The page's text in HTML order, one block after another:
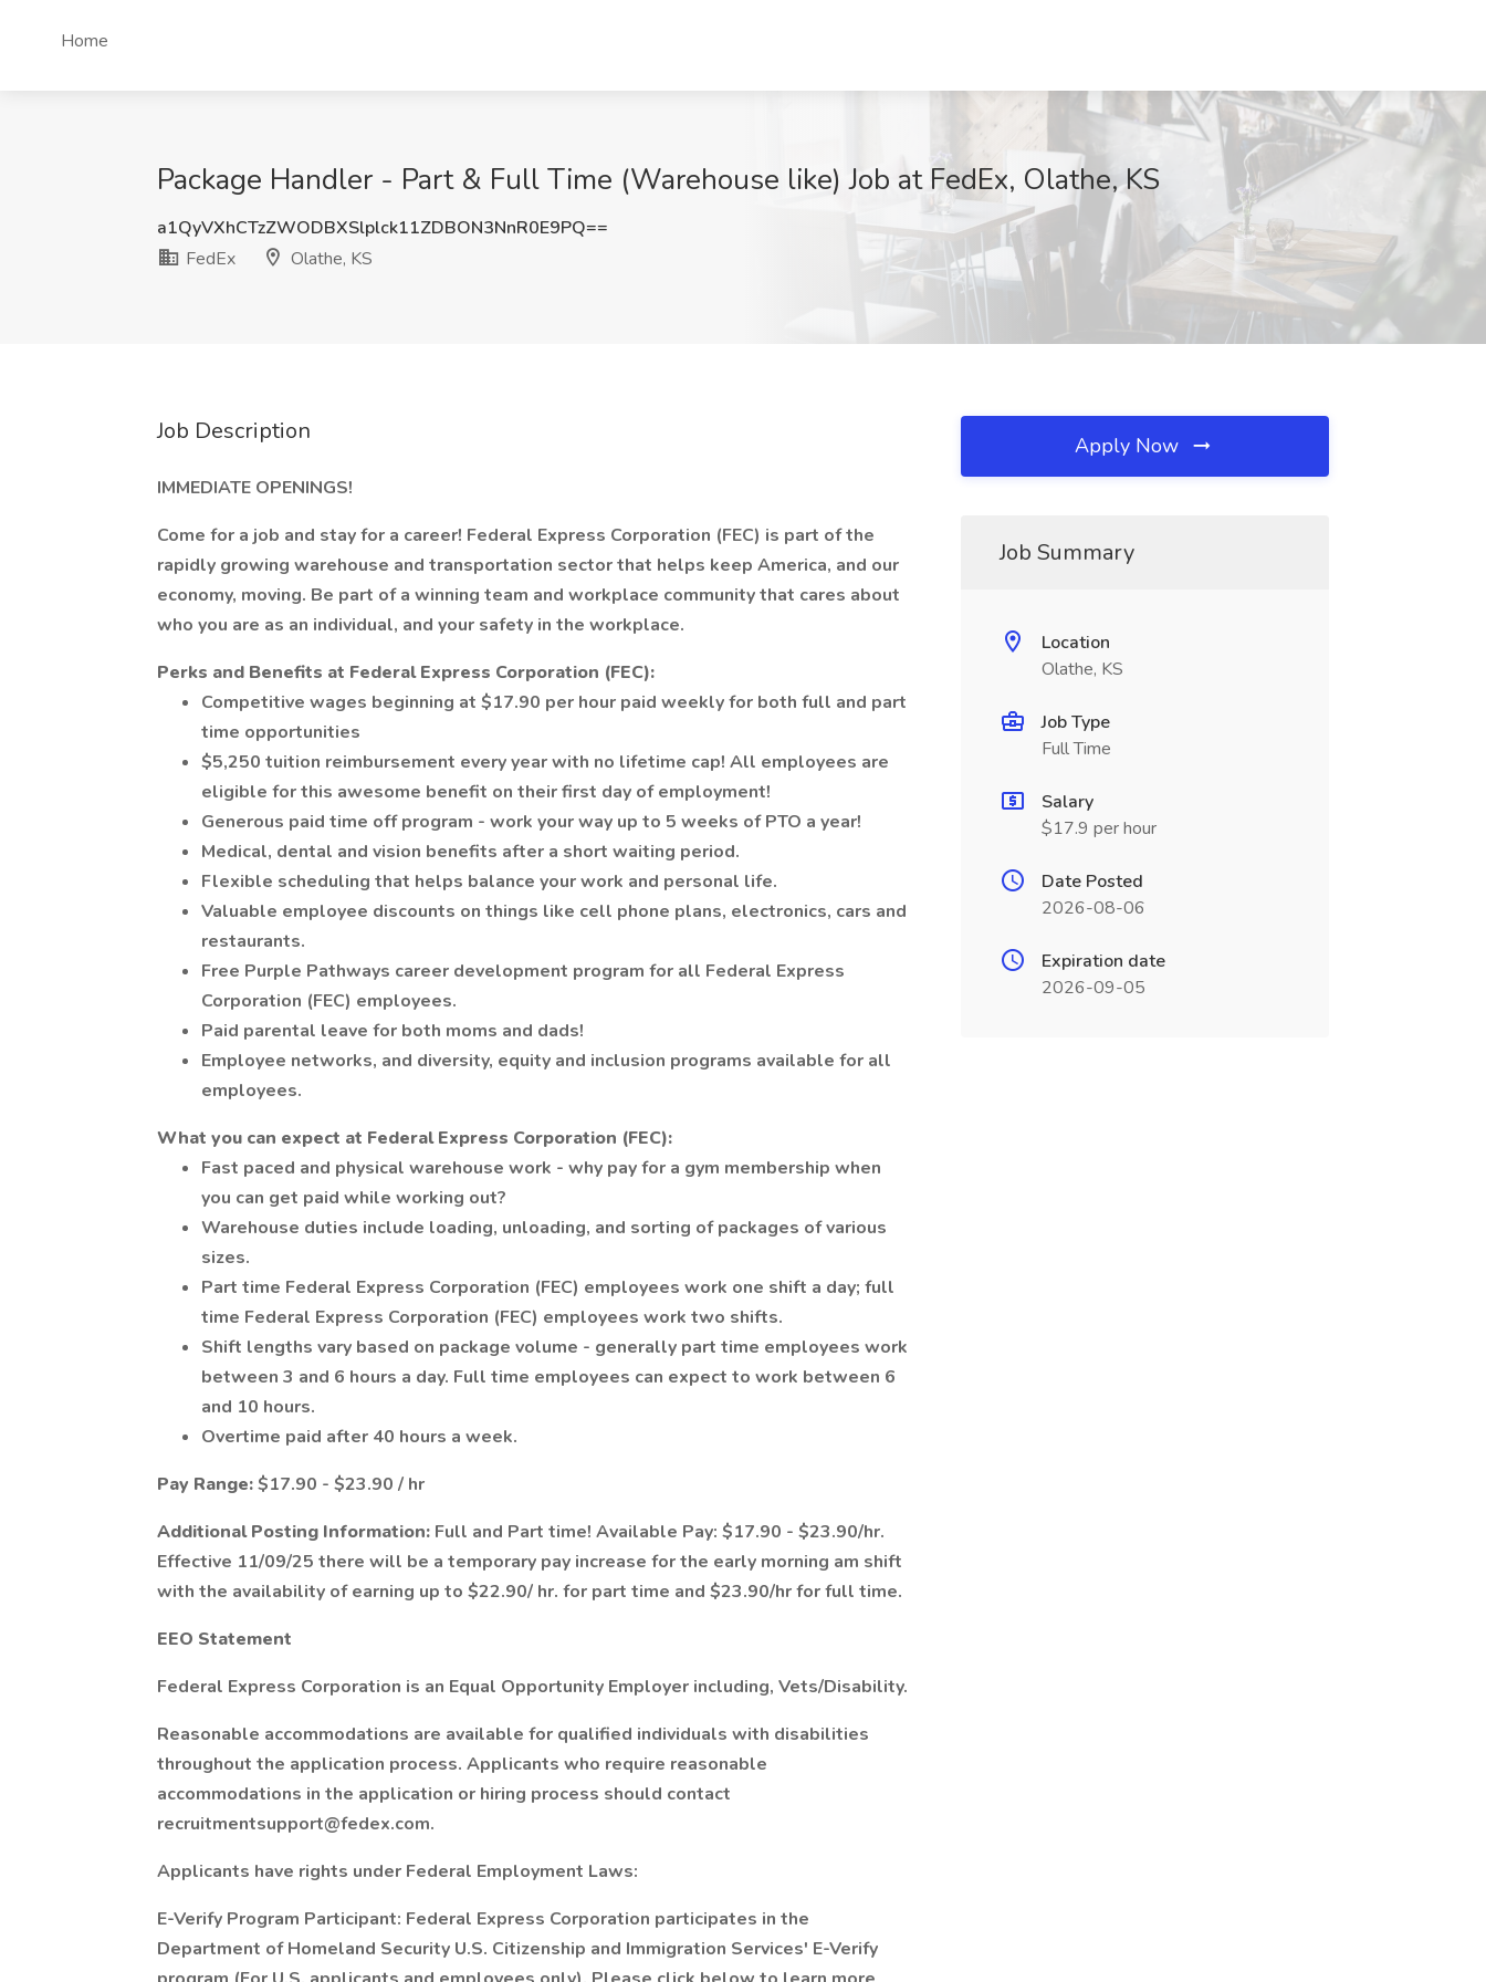
Home
Package Handler - Part & Full Time (Warehouse like) Job at FedEx, Olathe, KS
a1QyVXhCTzZWODBXSlplck11ZDBON3NnR0E9PQ==
FedEx
Olathe, KS
Job Description
IMMEDIATE OPENINGS!
Come for a job and stay for a career! Federal Express Corporation (FEC) is part of the
rapidly growing warehouse and transportation sector that helps keep America, and our
economy, moving. Be part of a winning team and workplace community that cares about
who you are as an individual, and your safety in the workplace.
Perks and Benefits at Federal Express Corporation (FEC):
Competitive wages beginning at $17.90 per hour paid weekly for both full and part
time opportunities
$5,250 tuition reimbursement every year with no lifetime cap! All employees are
eligible for this awesome benefit on their first day of employment!
Generous paid time off program - work your way up to 5 weeks of PTO a year!
Medical, dental and vision benefits after a short waiting period.
Flexible scheduling that helps balance your work and personal life.
Valuable employee discounts on things like cell phone plans, electronics, cars and
restaurants.
Free Purple Pathways career development program for all Federal Express
Corporation (FEC) employees.
Paid parental leave for both moms and dads!
Employee networks, and diversity, equity and inclusion programs available for all
employees.
What you can expect at Federal Express Corporation (FEC):
Fast paced and physical warehouse work - why pay for a gym membership when
you can get paid while working out?
Warehouse duties include loading, unloading, and sorting of packages of various
sizes.
Part time Federal Express Corporation (FEC) employees work one shift a day; full
time Federal Express Corporation (FEC) employees work two shifts.
Shift lengths vary based on package volume - generally part time employees work
between 3 and 6 hours a day. Full time employees can expect to work between 6
and 10 hours.
Overtime paid after 40 hours a week.
Pay Range:$17.90 - $23.90 / hr
Additional Posting Information: Full and Part time! Available Pay: $17.90 - $23.90/hr.
Effective 11/09/25 there will be a temporary pay increase for the early morning am shift
with the availability of earning up to $22.90/ hr. for part time and $23.90/hr for full time.
EEO Statement
Federal Express Corporation is an Equal Opportunity Employer including, Vets/Disability.
Reasonable accommodations are available for qualified individuals with disabilities
throughout the application process. Applicants who require reasonable
accommodations in the application or hiring process should contact
recruitmentsupport@fedex.com.
Applicants have rights under Federal Employment Laws:
E-Verify Program Participant: Federal Express Corporation participates in the
Department of Homeland Security U.S. Citizenship and Immigration Services' E-Verify
Apply Now
Job Summary
Location
Olathe, KS
Job Type
Full Time
Salary
$17.9 per hour
Date Posted
2026-08-06
Expiration date
2026-09-05